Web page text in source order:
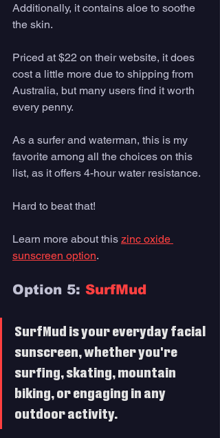
Additionally, it contains aloe to soothe
the skin.
Priced at $22 on their website, it does
cost a little more due to shipping from
Australia, but many users find it worth
every penny.
As a surfer and waterman, this is my
favorite among all the choices on this
list, as it offers 4-hour water resistance.
Hard to beat that!
Learn more about this zinc oxide
sunscreen option.
Option 5: SurfMud
SurfMud is your everyday facial
sunscreen, whether you're
surfing, skating, mountain
biking, or engaging in any
outdoor activity.